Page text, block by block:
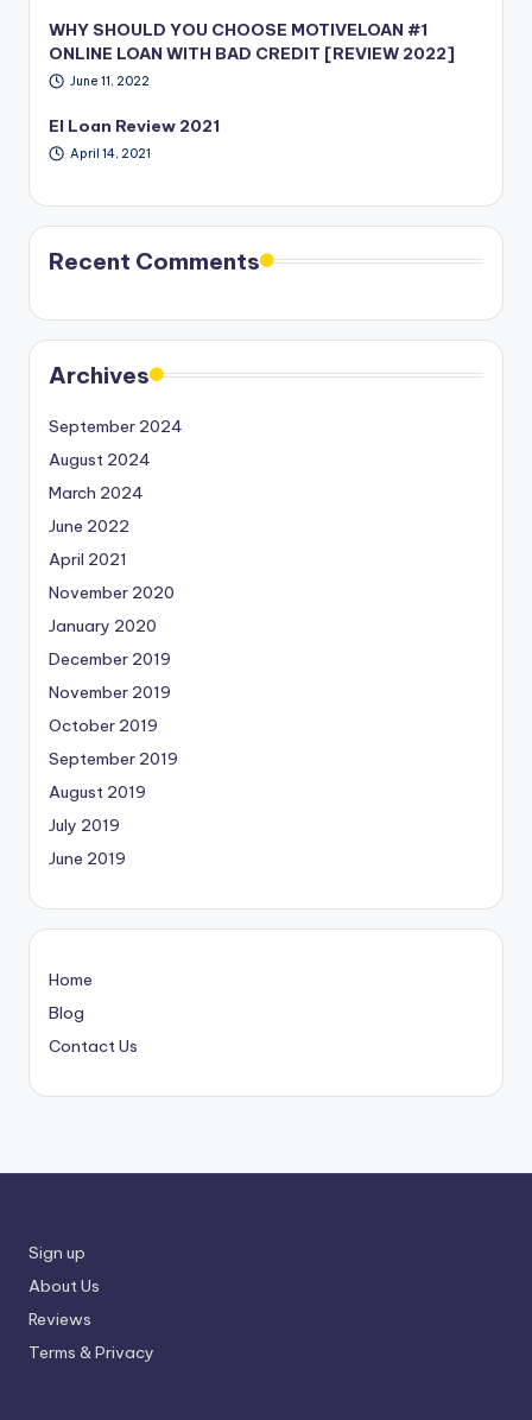
WHY SHOULD YOU CHOOSE MOTIVELOAN #1
ONLINE LOAN WITH BAD CREDIT [REVIEW 2022]
June 11, 2022
EI Loan Review 2021
April 14, 2021
Recent Comments
Archives
September 2024
August 2024
March 2024
June 2022
April 2021
November 2020
January 2020
December 2019
November 2019
October 2019
September 2019
August 2019
July 2019
June 2019
Home
Blog
Contact Us
Sign up
About Us
Reviews
Terms & Privacy